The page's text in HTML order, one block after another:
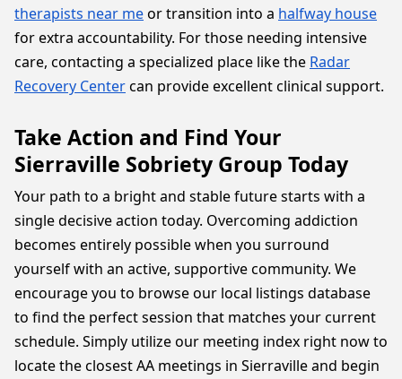
therapists near meor transition into a halfway house
for extra accountability. For those needing intensive
care, contacting a specialized place like the Radar
Recovery Centercan provide excellent clinical support.
Take Action and Find Your
Sierraville Sobriety Group Today
Your path to a bright and stable future starts with a
single decisive action today. Overcoming addiction
becomes entirely possible when you surround
yourself with an active, supportive community. We
encourage you to browse our local listings database
to find the perfect session that matches your current
schedule. Simply utilize our meeting index right now to
locate the closest AA meetings in Sierraville and begin